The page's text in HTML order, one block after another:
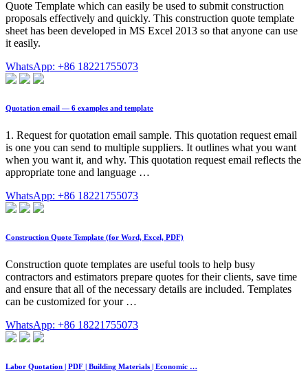
Quote Template which can easily be used to submit construction
proposals effectively and quickly. This construction quote template
sheet has been developed in MS Excel 2013 so that anyone can use
it easily.
WhatsApp: +86 18221755073
Quotation email — 6 examples and template
1. Request for quotation email sample. This quotation request email
is one you can send to multiple suppliers. It outlines what you want
when you want it, and why. This quotation request email reflects the
appropriate tone and language …
WhatsApp: +86 18221755073
Construction Quote Template (for Word, Excel, PDF)
Construction quote templates are useful tools to help busy
contractors and estimators prepare quotes for their clients, save time
and ensure that all of the necessary details are included. Templates
can be customized for your …
WhatsApp: +86 18221755073
Labor Quotation | PDF | Building Materials | Economic …